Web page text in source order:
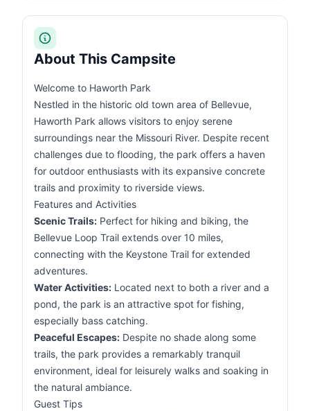
About This Campsite
Welcome to Haworth Park
Nestled in the historic old town area of Bellevue,
Haworth Park allows visitors to enjoy serene
surroundings near the Missouri River. Despite recent
challenges due to flooding, the park offers a haven
for outdoor enthusiasts with its expansive concrete
trails and proximity to riverside views.
Features and Activities
Scenic Trails: Perfect for hiking and biking, the
Bellevue Loop Trail extends over 10 miles,
connecting with the Keystone Trail for extended
adventures.
Water Activities: Located next to both a river and a
pond, the park is an attractive spot for fishing,
especially bass catching.
Peaceful Escapes: Despite no shade along some
trails, the park provides a remarkably tranquil
environment, ideal for leisurely walks and soaking in
the natural ambiance.
Guest Tips